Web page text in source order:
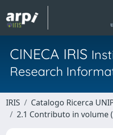
CINECA IRIS
Research
IRIS Catalogo Ricerca
2.1 Contributo in volume